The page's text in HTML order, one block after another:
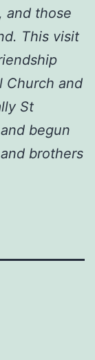
and those
This visit
Church and
St
begun
brothers